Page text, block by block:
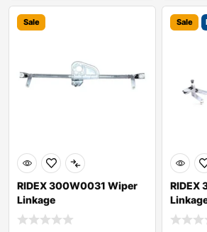
Sale
RIDEX 300W0031 Wiper
Linkage
Sale
RIDEX